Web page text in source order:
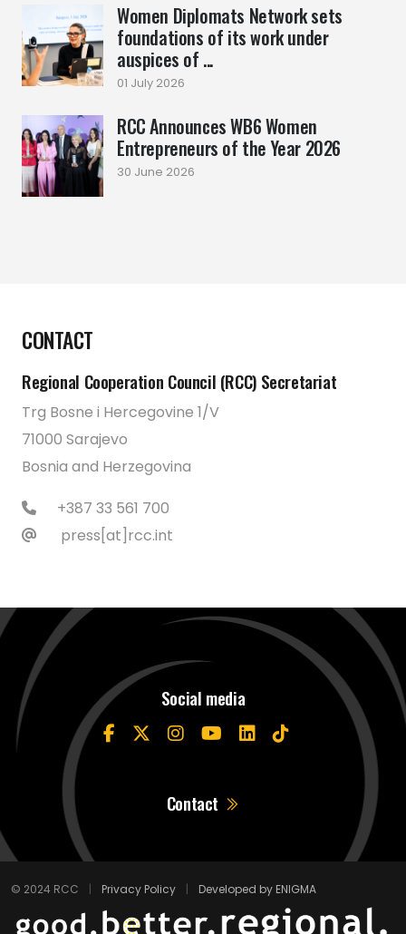
Women Diplomats Network sets
foundations of its work under
auspices of ...
01 July 2026
RCC Announces WB6 Women
Entrepreneurs of the Year 2026
30 June 2026
CONTACT
Regional Cooperation Council (RCC) Secretariat
Trg Bosne i Hercegovine 1/V
71000 Sarajevo
Bosnia and Herzegovina
+387 33 561 700
press[at]rcc.int
Social media
Contact
© 2024 RCC | Privacy Policy | Developed by ENIGMA